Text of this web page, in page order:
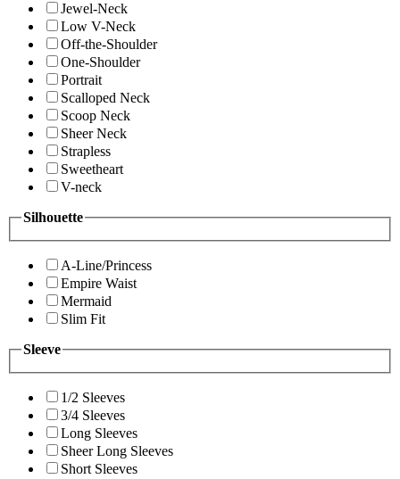
Jewel-Neck
Low V-Neck
Off-the-Shoulder
One-Shoulder
Portrait
Scalloped Neck
Scoop Neck
Sheer Neck
Strapless
Sweetheart
V-neck
Silhouette
A-Line/Princess
Empire Waist
Mermaid
Slim Fit
Sleeve
1/2 Sleeves
3/4 Sleeves
Long Sleeves
Sheer Long Sleeves
Short Sleeves